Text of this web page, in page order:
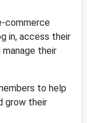
commerce
in, access their
their
to help
grow their